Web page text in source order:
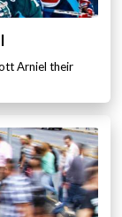
Arniel their